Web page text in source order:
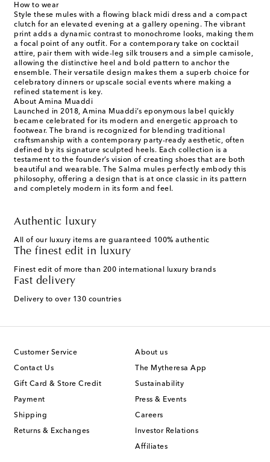
How to wear
Style these mules with a flowing black midi dress and a compact
clutch for an elevated evening at a gallery opening. The vibrant
print adds a dynamic contrast to monochrome looks, making them
a focal point of any outfit. For a contemporary take on cocktail
attire, pair them with wide-leg silk trousers and a simple camisole,
allowing the distinctive heel and bold pattern to anchor the
ensemble. Their versatile design makes them a superb choice for
celebratory dinners or upscale social events where making a
refined statement is key.
About Amina Muaddi
Launched in 2018, Amina Muaddi’s eponymous label quickly
became celebrated for its modern and energetic approach to
footwear. The brand is recognized for blending traditional
craftsmanship with a contemporary party-ready aesthetic, often
defined by its signature sculpted heels. Each collection is a
testament to the founder’s vision of creating shoes that are both
beautiful and wearable. The Salma mules perfectly embody this
philosophy, offering a design that is at once classic in its pattern
and completely modern in its form and feel.
Authentic luxury
All of our luxury items are guaranteed 100% authentic
The finest edit in luxury
Finest edit of more than 200 international luxury brands
Fast delivery
Delivery to over 130 countries
Customer Service
Contact Us
Gift Card & Store Credit
Payment
Shipping
Returns & Exchanges
About us
The Mytheresa App
Sustainability
Press & Events
Careers
Investor Relations
Affiliates